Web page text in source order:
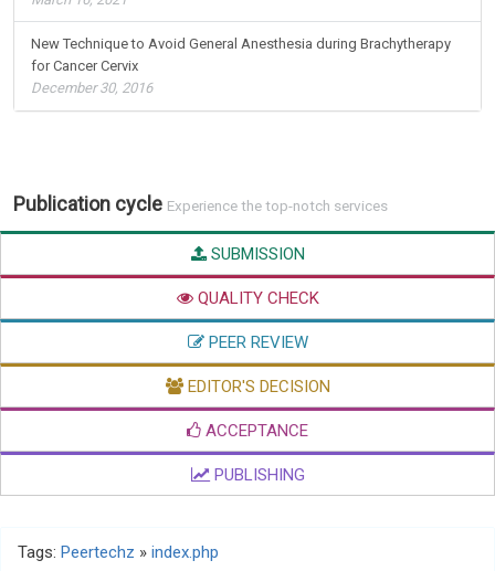
New Technique to Avoid General Anesthesia during Brachytherapy
for Cancer Cervix
December 30, 2016
Publication cycle Experience the top-notch services
SUBMISSION
QUALITY CHECK
PEER REVIEW
EDITOR'S DECISION
ACCEPTANCE
PUBLISHING
Tags: Peertechz » index.php